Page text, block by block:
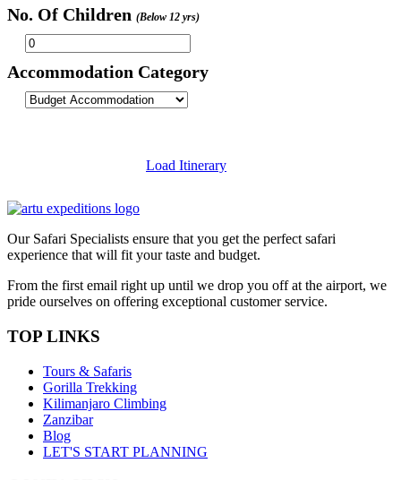
No. Of Children (Below 12 yrs)
Accommodation Category
Load Itinerary
Our Safari Specialists ensure that you get the perfect safari
experience that will fit your taste and budget.
From the first email right up until we drop you off at the airport, we
pride ourselves on offering exceptional customer service.
TOP LINKS
Tours & Safaris
Gorilla Trekking
Kilimanjaro Climbing
Zanzibar
Blog
LET'S START PLANNING